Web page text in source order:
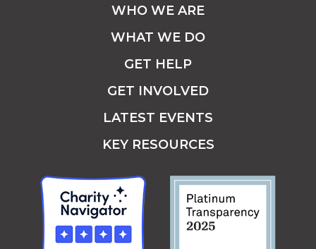
WHO WE ARE
WHAT WE DO
GET HELP
GET INVOLVED
LATEST EVENTS
KEY RESOURCES